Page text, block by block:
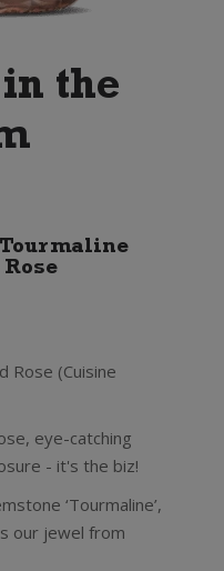
the
Rose (Cuisine
eye-catching
- it's the biz!
‘Tourmaline’,
our jewel from